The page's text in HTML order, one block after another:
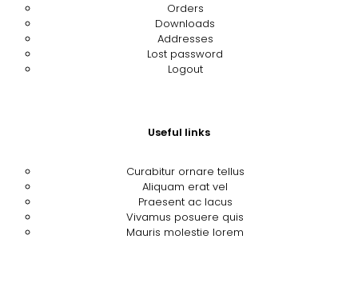
Orders
Downloads
Addresses
Lost password
Logout
Useful links
Curabitur ornare tellus
Aliquam erat vel
Praesent ac lacus
Vivamus posuere quis
Mauris molestie lorem